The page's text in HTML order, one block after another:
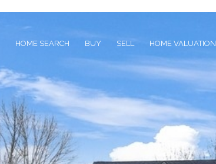
HOME SEARCH BUY SELL HOME VALUATION